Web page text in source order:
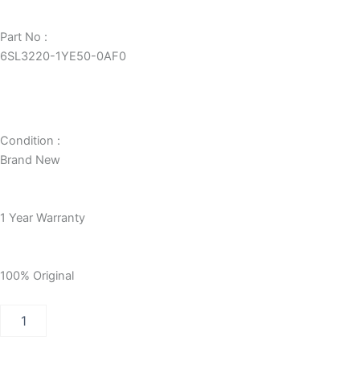
Part No :
6SL3220-1YE50-0AF0
Condition :
Brand New
1 Year Warranty
100% Original
Inverter